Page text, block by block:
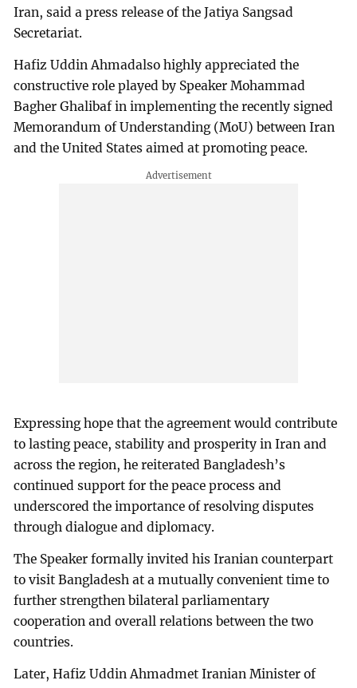
Iran, said a press release of the Jatiya Sangsad
Secretariat.
Hafiz Uddin Ahmadalso highly appreciated the
constructive role played by Speaker Mohammad
Bagher Ghalibaf in implementing the recently signed
Memorandum of Understanding (MoU) between Iran
and the United States aimed at promoting peace.
Expressing hope that the agreement would contribute
to lasting peace, stability and prosperity in Iran and
across the region, he reiterated Bangladesh’s
continued support for the peace process and
underscored the importance of resolving disputes
through dialogue and diplomacy.
The Speaker formally invited his Iranian counterpart
to visit Bangladesh at a mutually convenient time to
further strengthen bilateral parliamentary
cooperation and overall relations between the two
countries.
Later, Hafiz Uddin Ahmadmet Iranian Minister of